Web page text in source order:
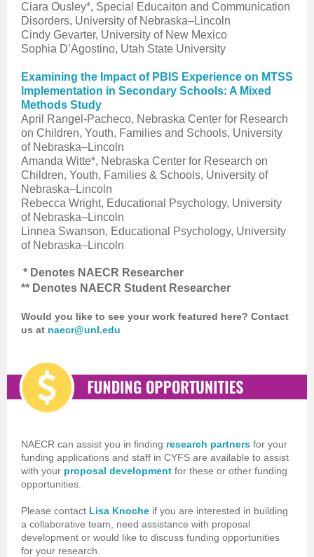
Ciara Ousley*, Special Educaiton and Communication
Disorders, University of Nebraska–Lincoln
Cindy Gevarter, University of New Mexico
Sophia D’Agostino, Utah State University
Examining the Impact of PBIS Experience on MTSS
Implementation in Secondary Schools: A Mixed
Methods Study
April Rangel-Pacheco, Nebraska Center for Research
on Children, Youth, Families and Schools, University
of Nebraska–Lincoln
Amanda Witte*, Nebraska Center for Research on
Children, Youth, Families & Schools, University of
Nebraska–Lincoln
Rebecca Wright, Educational Psychology, University
of Nebraska–Lincoln
Linnea Swanson, Educational Psychology, University
of Nebraska–Lincoln
* Denotes NAECR Researcher
** Denotes NAECR Student Researcher
Would you like to see your work featured here? Contact
us at naecr@unl.edu
NAECR can assist you in finding research partners for your
funding applications and staff in CYFS are available to assist
with your proposal development for these or other funding
opportunities.
Please contact Lisa Knoche if you are interested in building
a collaborative team, need assistance with proposal
development or would like to discuss funding opportunities
for your research.